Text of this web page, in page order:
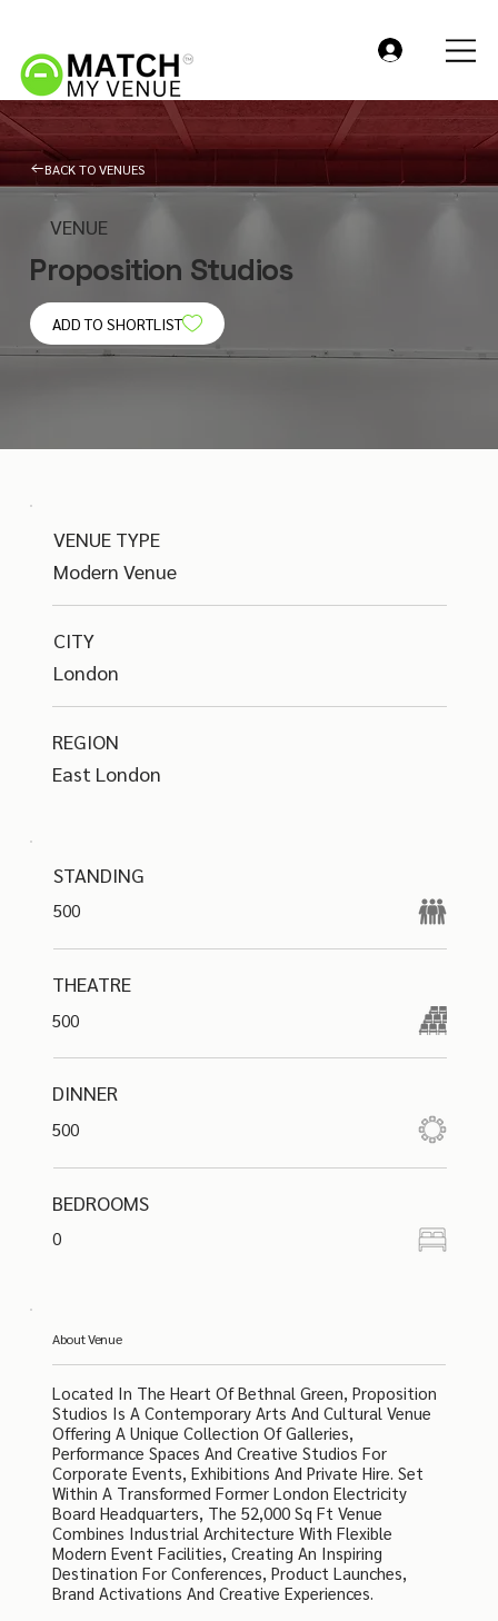
BACK TO VENUES
VENUE
Proposition Studios
ADD TO SHORTLIST
VENUE TYPE
Modern Venue
CITY
London
REGION
East London
STANDING
500
THEATRE
500
DINNER
500
BEDROOMS
0
About Venue
Located In The Heart Of Bethnal Green, Proposition
Studios Is A Contemporary Arts And Cultural Venue
Offering A Unique Collection Of Galleries,
Performance Spaces And Creative Studios For
Corporate Events, Exhibitions And Private Hire. Set
Within A Transformed Former London Electricity
Board Headquarters, The 52,000 Sq Ft Venue
Combines Industrial Architecture With Flexible
Modern Event Facilities, Creating An Inspiring
Destination For Conferences, Product Launches,
Brand Activations And Creative Experiences.